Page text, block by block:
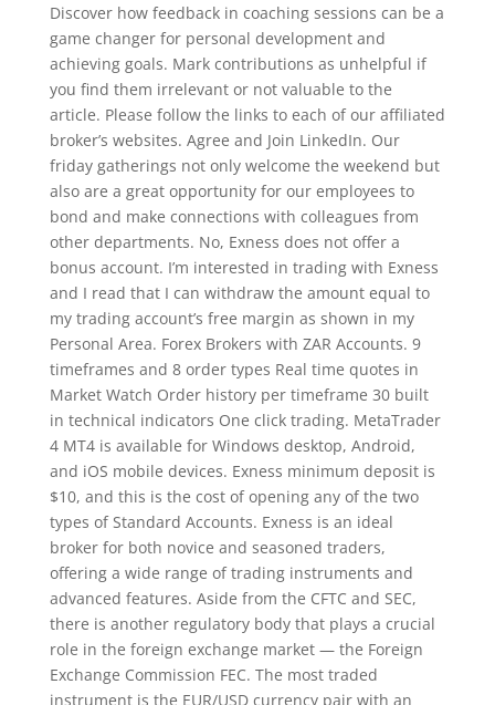
Discover how feedback in coaching sessions can be a
game changer for personal development and
achieving goals. Mark contributions as unhelpful if
you find them irrelevant or not valuable to the
article. Please follow the links to each of our affiliated
broker’s websites. Agree and Join LinkedIn. Our
friday gatherings not only welcome the weekend but
also are a great opportunity for our employees to
bond and make connections with colleagues from
other departments. No, Exness does not offer a
bonus account. I’m interested in trading with Exness
and I read that I can withdraw the amount equal to
my trading account’s free margin as shown in my
Personal Area. Forex Brokers with ZAR Accounts. 9
timeframes and 8 order types Real time quotes in
Market Watch Order history per timeframe 30 built
in technical indicators One click trading. MetaTrader
4 MT4 is available for Windows desktop, Android,
and iOS mobile devices. Exness minimum deposit is
$10, and this is the cost of opening any of the two
types of Standard Accounts. Exness is an ideal
broker for both novice and seasoned traders,
offering a wide range of trading instruments and
advanced features. Aside from the CFTC and SEC,
there is another regulatory body that plays a crucial
role in the foreign exchange market — the Foreign
Exchange Commission FEC. The most traded
instrument is the EUR/USD currency pair with an